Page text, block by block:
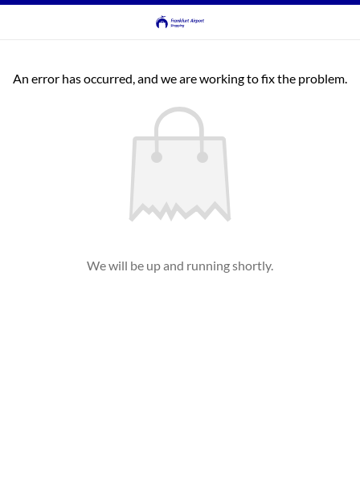
An error has occurred, and we are working to fix the problem.
We will be up and running shortly.